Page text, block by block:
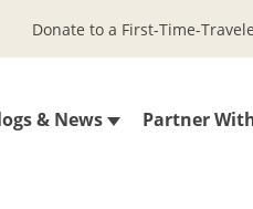
& News Partner
Donate to a First-Time-